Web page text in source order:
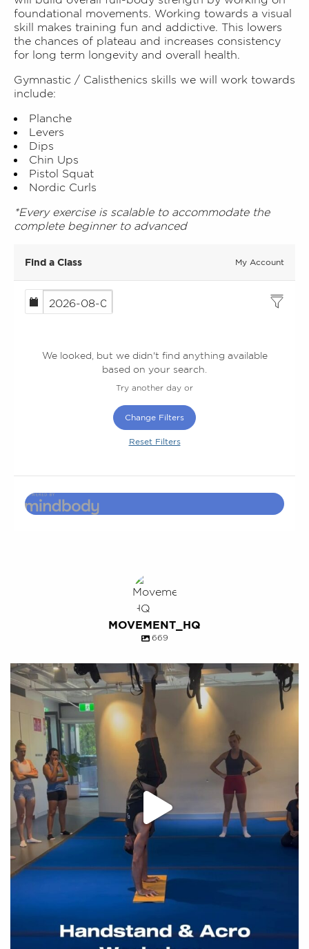
foundational movements. Working towards a visual
skill makes training fun and addictive. This lowers
the chances of plateau and increases consistency
for long term longevity and overall health.
Gymnastic / Calisthenics skills we will work towards
include:
Planche
Levers
Dips
Chin Ups
Pistol Squat
Nordic Curls
*Every exercise is scalable to accommodate the
complete beginner to advanced
Find a Class My Account
We looked, but we didn't find anything available
based on your search.
Try another day or
Change Filters
Reset Filters
MOVEMENT_HQ
669